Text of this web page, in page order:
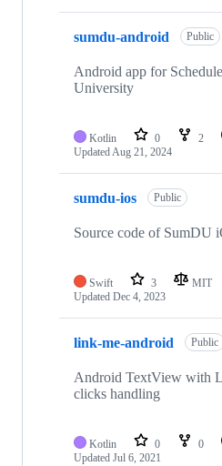
sumdu-android Public
Android app for
University
Kotlin 0 2
UpdatedAug 21, 2024
sumdu-ios Public
Source code of SumDU
Swift 3 MIT
Updated Dec 4, 2023
link-me-android Public
Android TextView with
clicks handling
Kotlin 0 0
Updated Jul 6, 2021